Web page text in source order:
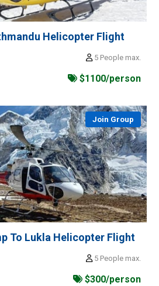
Helicopter Flight
5 People max.
$1100/person
Join Group
To Lukla Helicopter Flight
5 People max.
$300/person